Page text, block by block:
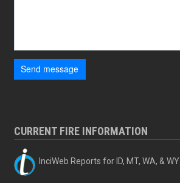
Send message
CURRENT FIRE INFORMATION
InciWeb Reports for ID, MT, WA, & WY